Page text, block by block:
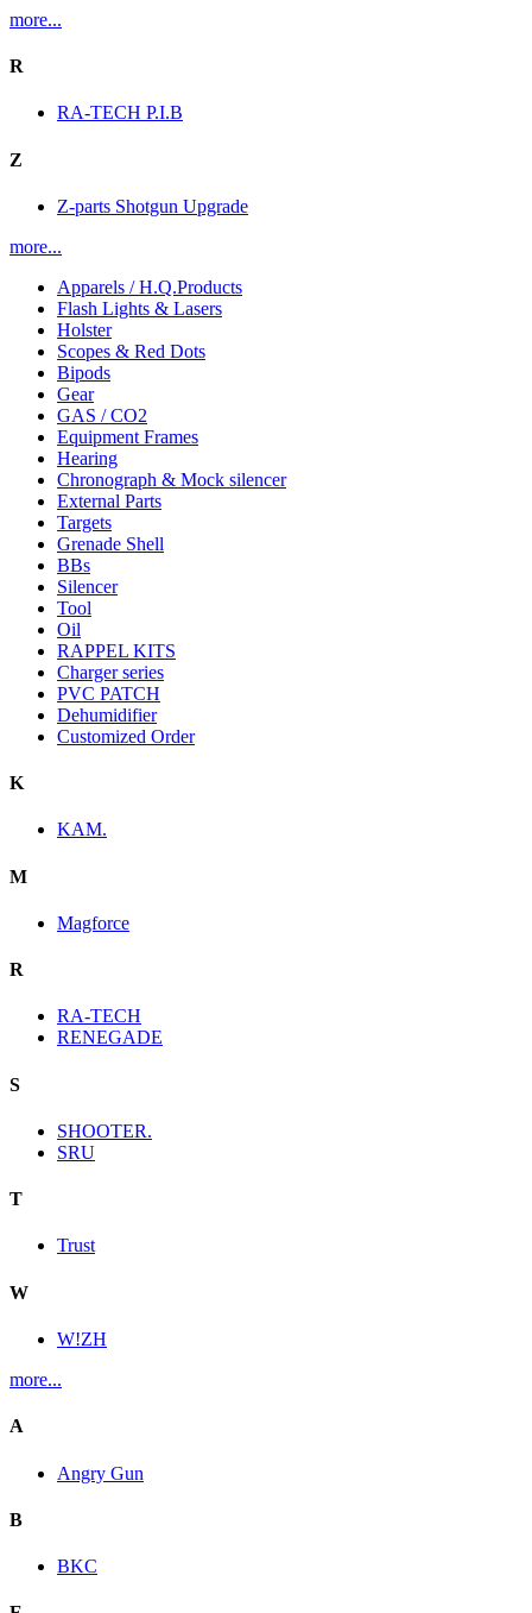
more...
R
RA-TECH P.I.B
Z
Z-parts Shotgun Upgrade
more...
Apparels / H.Q.Products
Flash Lights & Lasers
Holster
Scopes & Red Dots
Bipods
Gear
GAS / CO2
Equipment Frames
Hearing
Chronograph & Mock silencer
External Parts
Targets
Grenade Shell
BBs
Silencer
Tool
Oil
RAPPEL KITS
Charger series
PVC PATCH
Dehumidifier
Customized Order
K
KAM.
M
Magforce
R
RA-TECH
RENEGADE
S
SHOOTER.
SRU
T
Trust
W
W!ZH
more...
A
Angry Gun
B
BKC